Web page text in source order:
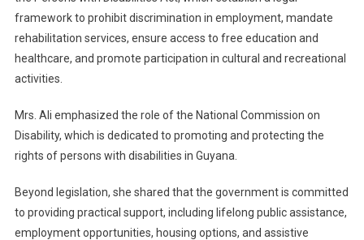
framework to prohibit discrimination in employment, mandate
rehabilitation services, ensure access to free education and
healthcare, and promote participation in cultural and recreational
activities.
Mrs. Ali emphasized the role of the National Commission on
Disability, which is dedicated to promoting and protecting the
rights of persons with disabilities in Guyana.
Beyond legislation, she shared that the government is committed
to providing practical support, including lifelong public assistance,
employment opportunities, housing options, and assistive